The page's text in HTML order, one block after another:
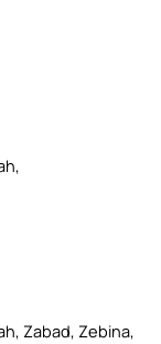
Zabad, Zebina,